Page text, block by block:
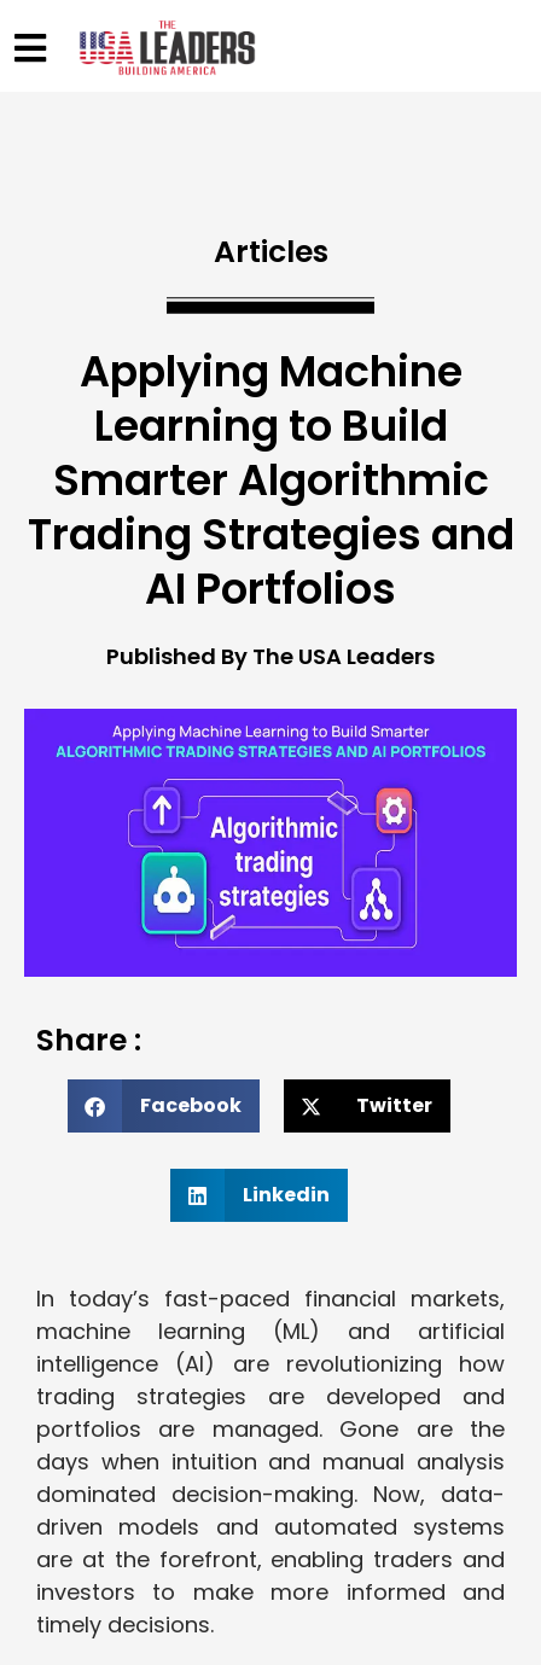
Articles
Applying Machine
Learning to Build
Smarter Algorithmic
Trading Strategies and
AI Portfolios
Published By The USA Leaders
Share :
Facebook Twitter
Linkedin
In today’s fast-paced financial markets,
machine learning (ML) and artificial
intelligence (AI) are revolutionizing how
trading strategies are developed and
portfolios are managed. Gone are the
days when intuition and manual analysis
dominated decision-making. Now, data-
driven models and automated systems
are at the forefront, enabling traders and
investors to make more informed and
timely decisions.